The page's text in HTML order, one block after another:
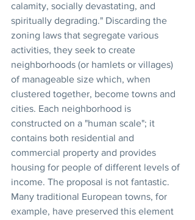
calamity, socially devastating, and
spiritually degrading." Discarding the
zoning laws that segregate various
activities, they seek to create
neighborhoods (or hamlets or villages)
of manageable size which, when
clustered together, become towns and
cities. Each neighborhood is
constructed on a "human scale"; it
contains both residential and
commercial property and provides
housing for people of different levels of
income. The proposal is not fantastic.
Many traditional European towns, for
example, have preserved this element